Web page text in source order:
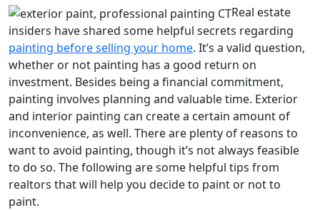
Real estate
insiders have shared some helpful secrets regarding
painting before selling your home. It’s a valid question,
whether or not painting has a good return on
investment. Besides being a financial commitment,
painting involves planning and valuable time. Exterior
and interior painting can create a certain amount of
inconvenience, as well. There are plenty of reasons to
want to avoid painting, though it’s not always feasible
to do so. The following are some helpful tips from
realtors that will help you decide to paint or not to
paint.